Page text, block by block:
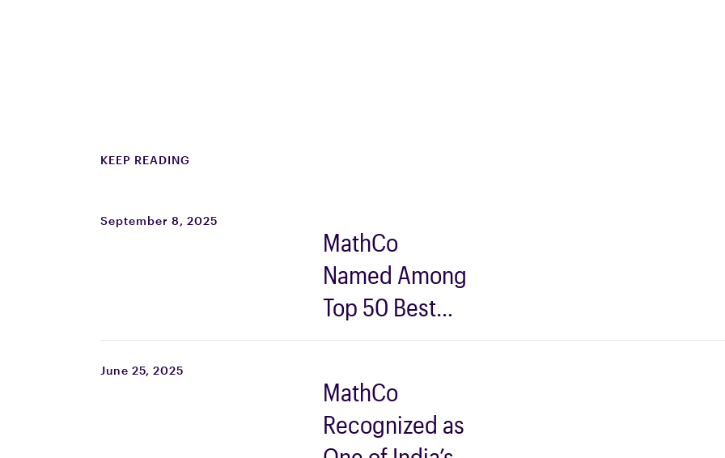
KEEP READING
September 8, 2025
MathCo
Named Among
Top 50 Best
Firms for Data
Work for in
2025 by AIM
June 25, 2025
MathCo
Recognized as